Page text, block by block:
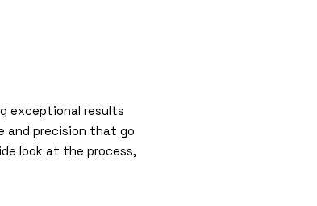
exceptional results
and precision that go
look at the process,